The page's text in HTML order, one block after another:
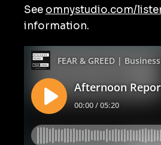
See omnystudio.com/
information.